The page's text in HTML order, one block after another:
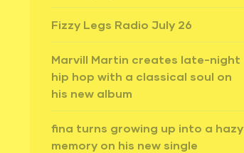
Fizzy Legs Radio July 26
Marvill Martin creates late-night
hip hop with a classical soul on
his new album
fina turns growing up into a hazy
memory on his new single